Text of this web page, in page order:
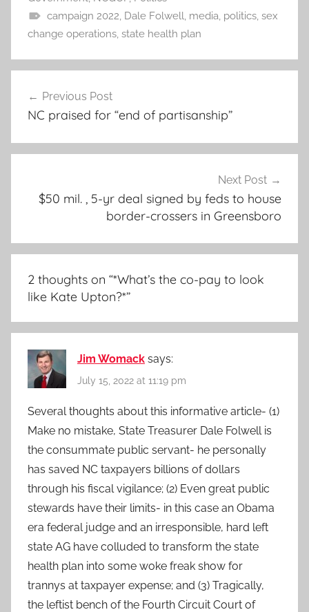
campaign 2022, Dale Folwell, media, politics, sex
change operations, state health plan
navigation
Previous Post
NC praised for “end of partisanship”
Next Post
$50 mil. , 5-yr deal signed by feds to house
border-crossers in Greensboro
2 thoughts on “*What’s the co-pay to look
like Kate Upton?*”
Jim Womack says:
July 15, 2022 at 11:19 pm
Several thoughts about this informative article- (1)
Make no mistake, State Treasurer Dale Folwell is
the consummate public servant- he personally
has saved NC taxpayers billions of dollars
through his fiscal vigilance; (2) Even great public
stewards have their limits- in this case an Obama
era federal judge and an irresponsible, hard left
state AG have colluded to transform the state
health plan into some woke freak show for
trannys at taxpayer expense; and (3) Tragically,
the leftist bench of the Fourth Circuit Court of